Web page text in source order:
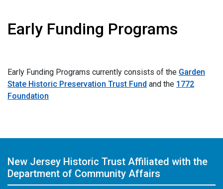
Early Funding Programs
Early Funding Programs currently consists of the Garden
State Historic Preservation Trust Fund and the 1772
Foundation
New Jersey Historic Trust Affiliated with the
Department of Community Affairs